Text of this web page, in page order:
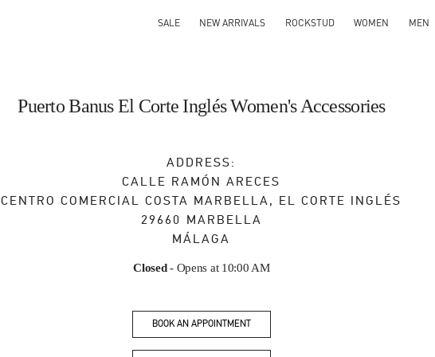
SALE NEW ARRIVALS ROCKSTUD WOMEN MEN
Puerto Banus El Corte Inglés Women's Accessories
ADDRESS:
CALLE RAMÓN ARECES
CENTRO COMERCIAL COSTA MARBELLA, EL CORTE INGLÉS
29660 MARBELLA
MÁLAGA
Closed- Opens at 10:00 AM
BOOK AN APPOINTMENT